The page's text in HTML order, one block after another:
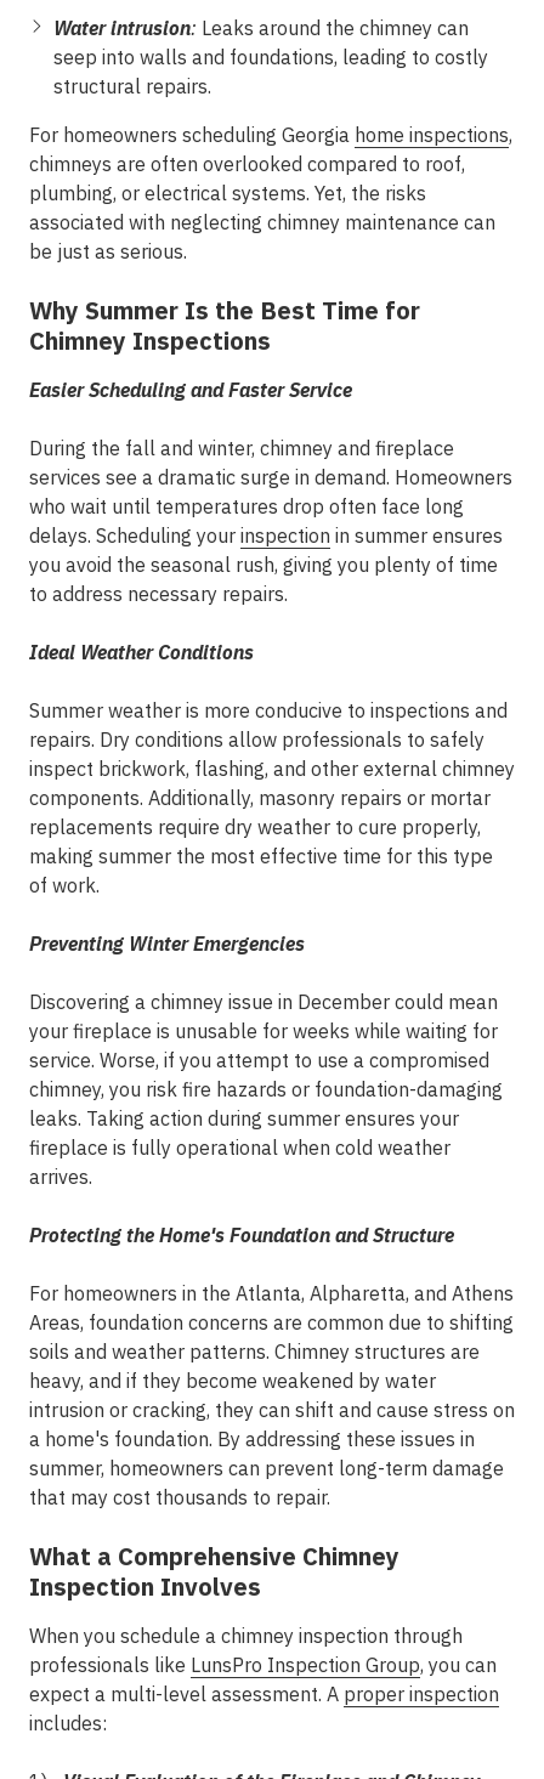
Water intrusion: Leaks around the chimney can
seep into walls and foundations, leading to costly
structural repairs.
For homeowners scheduling Georgia home inspections,
chimneys are often overlooked compared to roof,
plumbing, or electrical systems. Yet, the risks
associated with neglecting chimney maintenance can
be just as serious.
Why Summer Is the Best Time for
Chimney Inspections
Easier Scheduling and Faster Service
During the fall and winter, chimney and fireplace
services see a dramatic surge in demand. Homeowners
who wait until temperatures drop often face long
delays. Scheduling your inspection in summer ensures
you avoid the seasonal rush, giving you plenty of time
to address necessary repairs.
Ideal Weather Conditions
Summer weather is more conducive to inspections and
repairs. Dry conditions allow professionals to safely
inspect brickwork, flashing, and other external chimney
components. Additionally, masonry repairs or mortar
replacements require dry weather to cure properly,
making summer the most effective time for this type
of work.
Preventing Winter Emergencies
Discovering a chimney issue in December could mean
your fireplace is unusable for weeks while waiting for
service. Worse, if you attempt to use a compromised
chimney, you risk fire hazards or foundation-damaging
leaks. Taking action during summer ensures your
fireplace is fully operational when cold weather
arrives.
Protecting the Home's Foundation and Structure
For homeowners in the Atlanta, Alpharetta, and Athens
Areas, foundation concerns are common due to shifting
soils and weather patterns. Chimney structures are
heavy, and if they become weakened by water
intrusion or cracking, they can shift and cause stress on
a home's foundation. By addressing these issues in
summer, homeowners can prevent long-term damage
that may cost thousands to repair.
What a Comprehensive Chimney
Inspection Involves
When you schedule a chimney inspection through
professionals like LunsPro Inspection Group, you can
expect a multi-level assessment. A proper inspection
includes: